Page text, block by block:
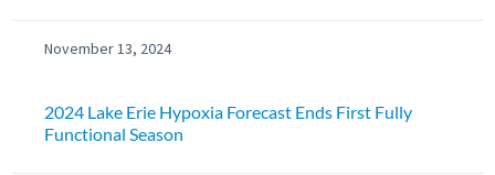
November 13, 2024
2024 Lake Erie Hypoxia Forecast Ends First Fully
Functional Season